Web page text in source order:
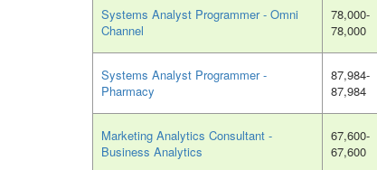
Systems Analyst Programmer - Omni
Channel
78,000-
78,000
Systems Analyst Programmer -
Pharmacy
87,984-
87,984
Marketing Analytics Consultant -
Business Analytics
67,600-
67,600